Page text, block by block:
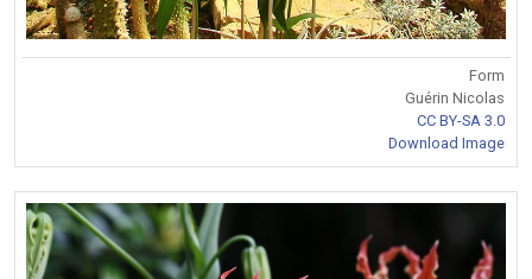
Form
Guérin Nicolas
CC BY-SA 3.0
Download Image